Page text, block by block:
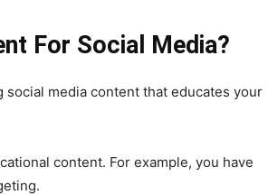
For Social Media?
social media content that educates your
content. For example, you have